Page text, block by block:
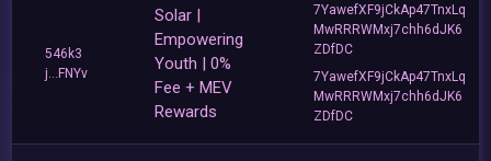
546k3
j...FNYv
Solar |
Empowering
Youth | 0%
Fee + MEV
Rewards
7YawefXF9jCkAp47TnxLq
MwRRRWMxj7chh6dJK6
ZDfDC
7YawefXF9jCkAp47TnxLq
MwRRRWMxj7chh6dJK6
ZDfDC